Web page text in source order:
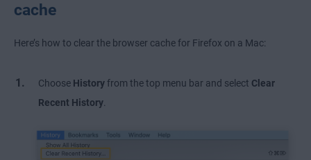
cache
Here’s how to clear the browser cache for Firefox on a Mac:
Choose Historyfrom the top menu bar and select Clear
Recent History.